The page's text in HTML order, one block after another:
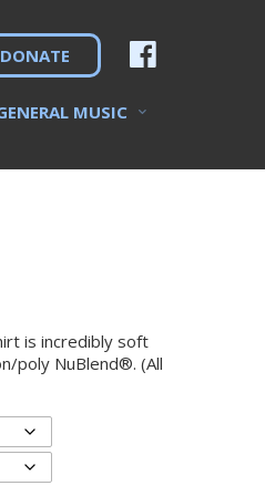
DONATE
MUSIC
is incredibly soft
poly NuBlend®. (All